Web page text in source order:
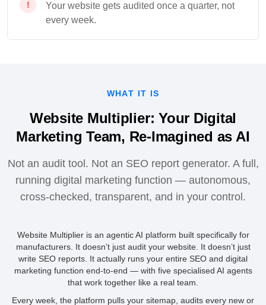
Your website gets audited once a quarter, not
every week.
WHAT IT IS
Website Multiplier: Your Digital
Marketing Team, Re-Imagined as AI
Not an audit tool. Not an SEO report generator. A full,
running digital marketing function — autonomous,
cross-checked, transparent, and in your control.
Website Multiplier is an agentic AI platform built specifically for
manufacturers. It doesn’t just audit your website. It doesn’t just
write SEO reports. It actually runs your entire SEO and digital
marketing function end-to-end — with five specialised AI agents
that work together like a real team.
Every week, the platform pulls your sitemap, audits every new or